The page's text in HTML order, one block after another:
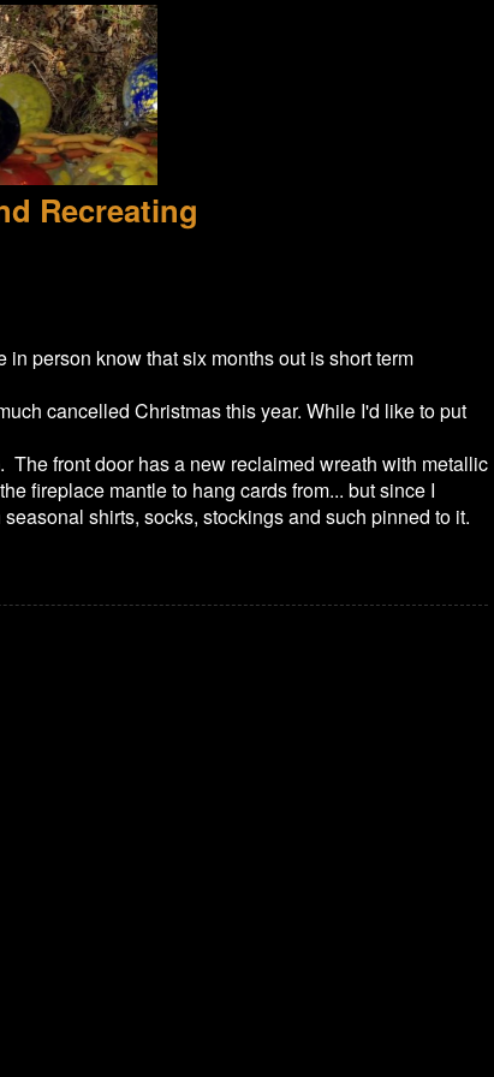
Recreating
person know that six months out is short term
cancelled Christmas this year. While I'd like to put
front door has a new reclaimed wreath with metallic
fireplace mantle to hang cards from... but since I
shirts, socks, stockings and such pinned to it.